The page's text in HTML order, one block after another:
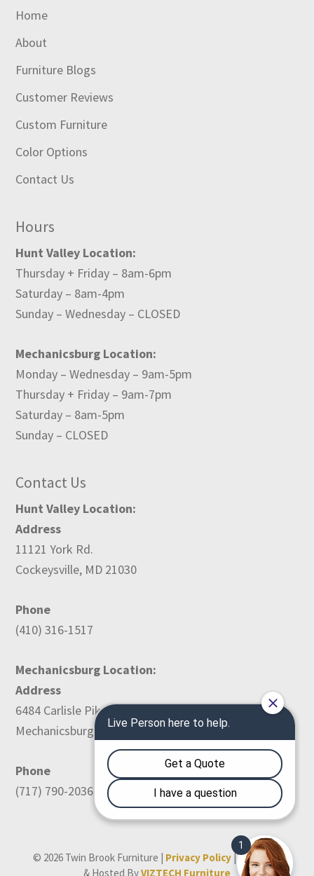
Home
About
Furniture Blogs
Customer Reviews
Custom Furniture
Color Options
Contact Us
Hours
Hunt Valley Location:
Thursday + Friday – 8am-6pm
Saturday – 8am-4pm
Sunday – Wednesday – CLOSED
Mechanicsburg Location:
Monday – Wednesday – 9am-5pm
Thursday + Friday – 9am-7pm
Saturday – 8am-5pm
Sunday – CLOSED
Contact Us
Hunt Valley Location:
Address
11121 York Rd.
Cockeysville, MD 21030
Phone
(410) 316-1517
Mechanicsburg Location:
Address
6484 Carlisle Pike
Mechanicsburg, PA 17050
Phone
(717) 790-2036
© 2026 Twin Brook Furniture | Privacy Policy | Designed
& Hosted ByVIZTECH Furniture